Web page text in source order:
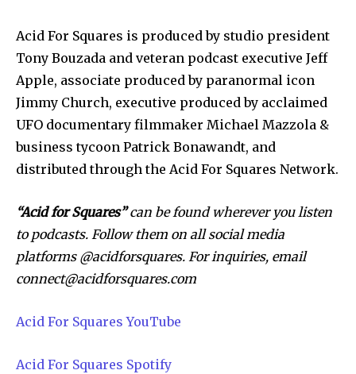
Acid For Squares is produced by studio president
Tony Bouzada and veteran podcast executive Jeff
Apple, associate produced by paranormal icon
Jimmy Church, executive produced by acclaimed
UFO documentary filmmaker Michael Mazzola &
business tycoon Patrick Bonawandt, and
distributed through the Acid For Squares Network.
“Acid for Squares”can be found wherever you listen
to podcasts. Follow them on all social media
platforms @acidforsquares. Forinquiries, email
connect@acidforsquares.com
Acid For Squares YouTube
Acid For Squares Spotify